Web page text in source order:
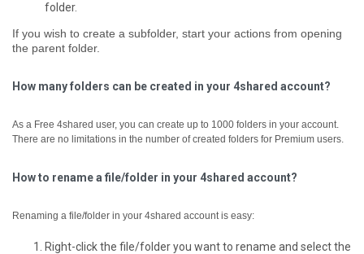
folder.
If you wish to create a subfolder, start your actions from opening
the parent folder.
How many folders can be created in your 4shared account?
As a Free 4shared user, you can create up to 1000 folders in your account.
There are no limitations in the number of created folders for Premium users.
How to rename a file/folder in your 4shared account?
Renaming a file/folder in your 4shared account is easy:
Right-click the file/folder you want to rename and select the